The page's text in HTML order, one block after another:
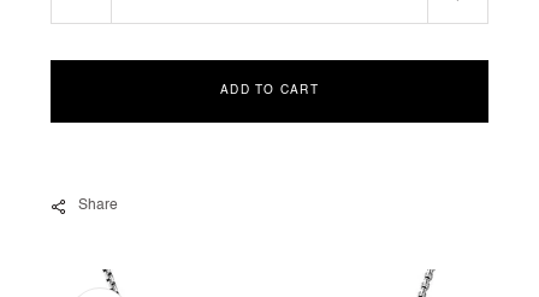
quantity
quantity
ADD TO CART
Share